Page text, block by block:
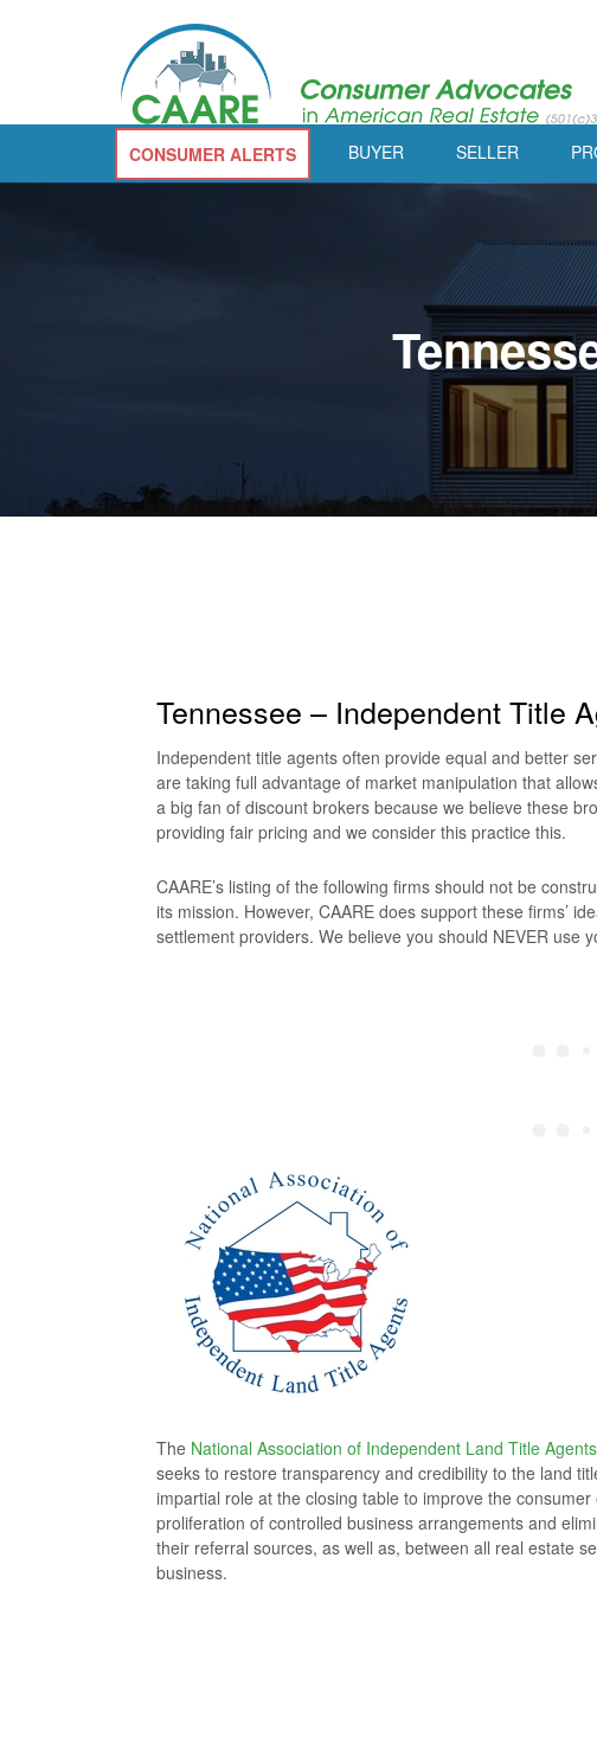
CONSUMER ALERTS BUYER SELLER
Tennessee – Independent Title
Independent title agents often provide equal and better
are taking full advantage of market manipulation that
a big fan of discount brokers because we believe these
providing fair pricing and we consider this practice this.
CAARE’s listing of the following firms should not be
its mission. However, CAARE does support these firms’
settlement providers. We believe you should NEVER use
The National Association of Independent Land Title
seeks to restore transparency and credibility to the land
impartial role at the closing table to improve the
proliferation of controlled business arrangements and
their referral sources, as well as, between all real estate
business.